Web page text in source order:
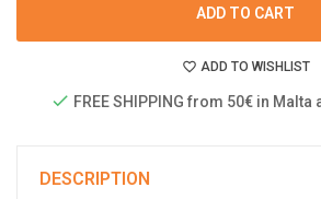
ADD TO CART
ADD TO WISHLIST
FREE SHIPPING from 50€ in Malta
DESCRIPTION